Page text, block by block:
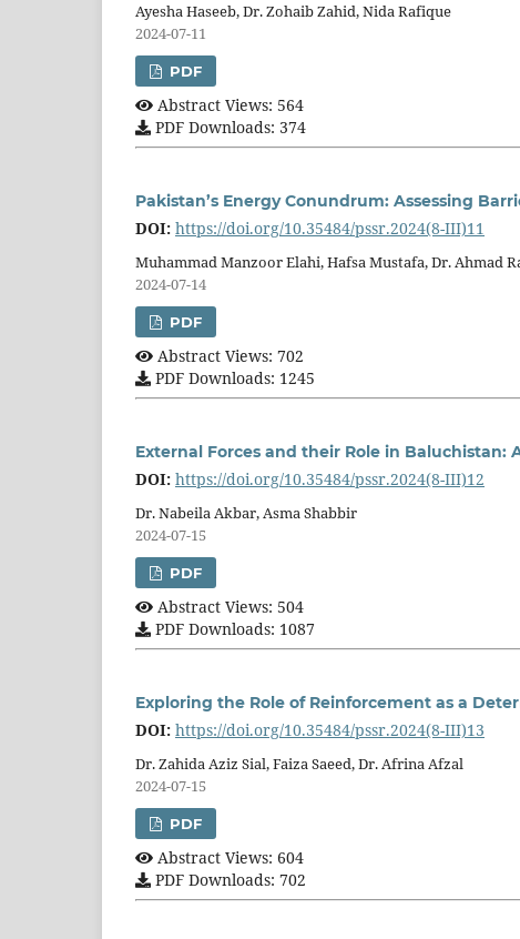
Ayesha Haseeb, Dr. Zohaib Zahid, Nida Rafique
2024-07-11
PDF
Abstract Views: 564
PDF Downloads: 374
Pakistan’s Energy Conundrum: Assessing
DOI: https://doi.org/10.35484/pssr.2024(8-III)11
Muhammad Manzoor Elahi, Hafsa Mustafa, Dr. Ahmad
2024-07-14
PDF
Abstract Views: 702
PDF Downloads: 1245
External Forces and their Role in Baluchistan:
DOI: https://doi.org/10.35484/pssr.2024(8-III)12
Dr. Nabeila Akbar, Asma Shabbir
2024-07-15
PDF
Abstract Views: 504
PDF Downloads: 1087
Exploring the Role of Reinforcement as a
DOI: https://doi.org/10.35484/pssr.2024(8-III)13
Dr. Zahida Aziz Sial, Faiza Saeed, Dr. Afrina Afzal
2024-07-15
PDF
Abstract Views: 604
PDF Downloads: 702